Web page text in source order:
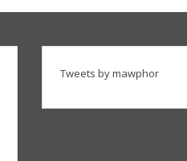
Tweets by mawphor